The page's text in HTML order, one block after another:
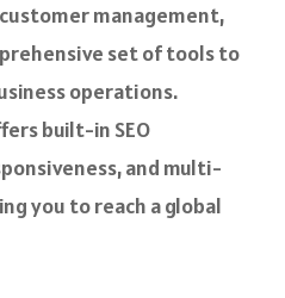
management,
set of tools to
operations.
built-in SEO
and multi-
you to reach a global